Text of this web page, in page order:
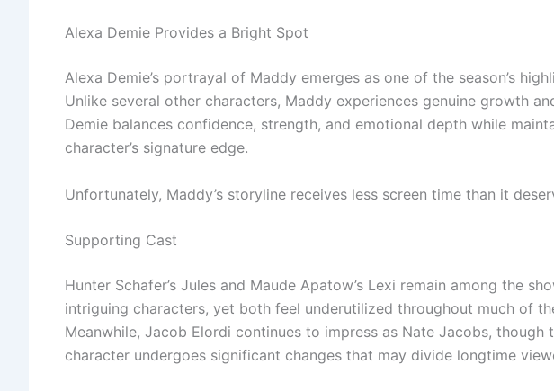
Alexa Demie Provides a Bright Spot
Alexa Demie’s portrayal of Maddy emerges as one of the season’s
Unlike several other characters, Maddy experiences genuine growth
Demie balances confidence, strength, and emotional depth while
character’s signature edge.
Unfortunately, Maddy’s storyline receives less screen time than it
Supporting Cast
Hunter Schafer’s Jules and Maude Apatow’s Lexi remain among the
intriguing characters, yet both feel underutilized throughout much of
Meanwhile, Jacob Elordi continues to impress as Nate Jacobs, though
character undergoes significant changes that may divide longtime